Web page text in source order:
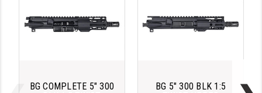
BG COMPLETE 5" 300
BG 5" 300 BLK 1:5